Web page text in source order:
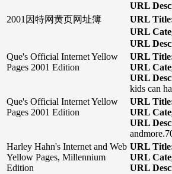
URL
2001因特网黄页网址簿
URL
URL
URL
Que's Official Internet Yellow
Pages 2001 Edition
URL
URL
URL
kids can
Que's Official Internet Yellow
Pages 2001 Edition
URL
URL
URL
Harley Hahn's Internet and Web
Yellow Pages, Millennium
Edition
URL
URL
URL